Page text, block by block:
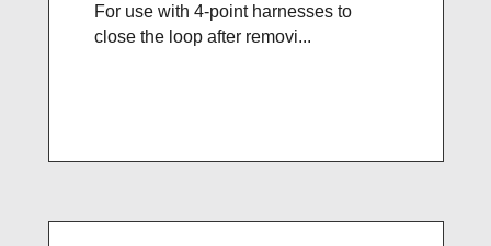
For use with 4-point harnesses to
close the loop after removi...